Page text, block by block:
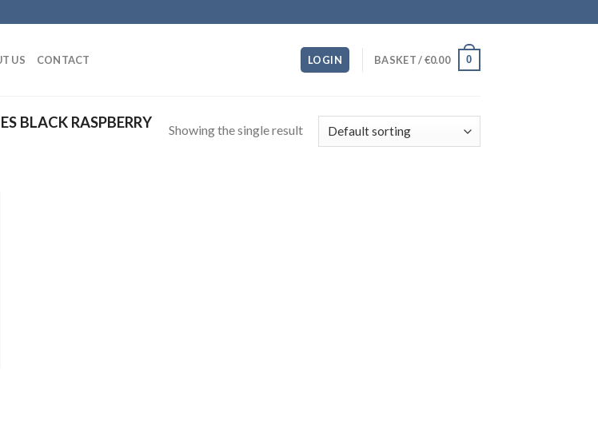
US CONTACT LOGIN BASKET /€0.00 0
BLACK RASPBERRY
Showing the single result